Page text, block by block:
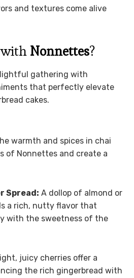
and textures come alive
Nonnettes?
gathering with
that perfectly elevate
cakes.
warmth and spices in chai
of Nonnettes and create a
Spread: A dollop of almond or
a rich, nutty flavor that
with the sweetness of the
juicy cherries offer a
the rich gingerbread with